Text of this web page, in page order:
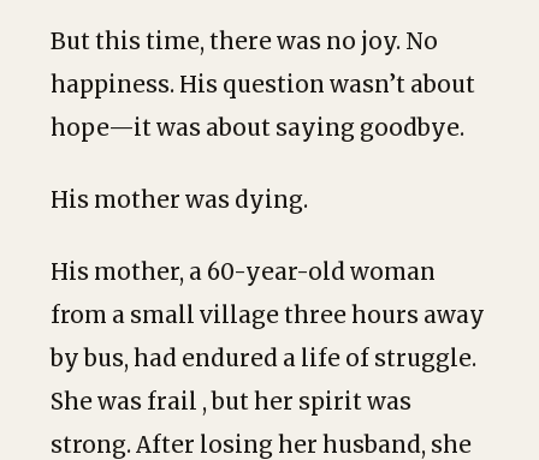
But this time, there was no joy. No
happiness. His question wasn’t about
hope—it was about saying goodbye.
His mother was dying.
His mother, a 60-year-old woman
from a small village three hours away
by bus, had endured a life of struggle.
She was frail , but her spirit was
strong. After losing her husband, she